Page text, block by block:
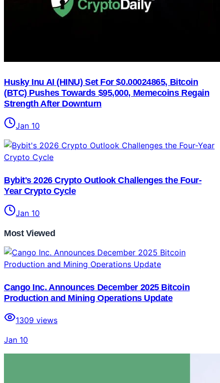
Husky Inu AI (HINU) Set For $0.00024865, Bitcoin
(BTC) Pushes Towards $95,000, Memecoins Regain
Strength After Downturn
Jan 10
Bybit's 2026 Crypto Outlook Challenges the Four-
Year Crypto Cycle
Jan 10
Most Viewed
Cango Inc. Announces December 2025 Bitcoin
Production and Mining Operations Update
1309 views
Jan 10